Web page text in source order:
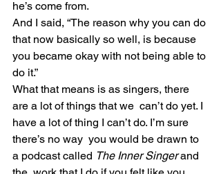
he’s come from.
And I said, “The reason why you can do
that now basically so well, is because
you became okay with not being able to
do it.”
What that means is as singers, there
are a lot of things that we  can’t do yet. I
have a lot of thing I can’t do. I’m sure
there’s no way  you would be drawn to
a podcast called The Inner Singer and